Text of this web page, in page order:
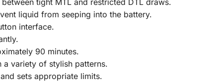
liquid from seeping into the battery.
interface.
90 minutes.
a variety of stylish patterns.
sets appropriate limits.